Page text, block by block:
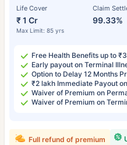
Life Cover
₹ 1 Cr
Max Limit: 85 yrs
Claim
99.33%
Free Health Benefits up to
Early payout on Terminal
Option to Delay 12 Months
₹2 lakh Immediate Payout
Waiver of Premium on
Waiver of Premium on
Full refund of premium